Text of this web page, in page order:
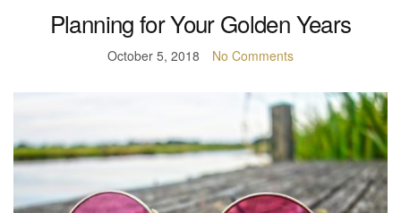
Planning for Your Golden Years
October 5, 2018 No Comments